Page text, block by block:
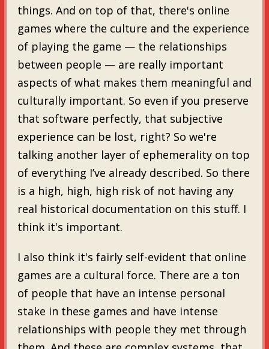
things. And on top of that, there's online
games where the culture and the experience
of playing the game — the relationships
between people — are really important
aspects of what makes them meaningful and
culturally important. So even if you preserve
that software perfectly, that subjective
experience can be lost, right? So we're
talking another layer of ephemerality on top
of everything I’ve already described. So there
is a high, high, high risk of not having any
real historical documentation on this stuff. I
think it's important.
I also think it's fairly self-evident that online
games are a cultural force. There are a ton
of people that have an intense personal
stake in these games and have intense
relationships with people they met through